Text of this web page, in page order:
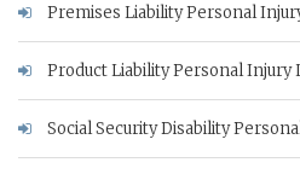
Premises Liability Personal
Product Liability Personal Injury
Social Security Disability